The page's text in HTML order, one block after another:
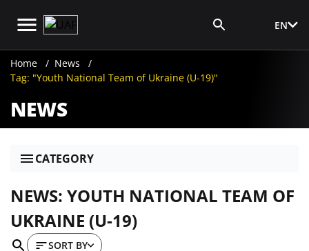
EN
Home
News
Tag: "Youth National Team of Ukraine (U-19)"
NEWS
CATEGORY
NEWS: YOUTH NATIONAL TEAM OF
UKRAINE (U-19)
SORT BY